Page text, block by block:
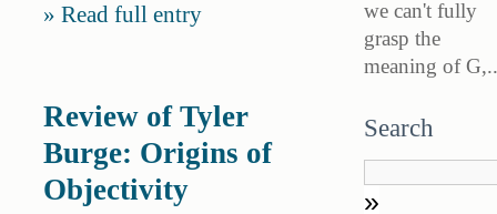
Read full entry
Review of Tyler
Burge: Origins of
Objectivity
we can't fully
grasp the
meaning of
Search